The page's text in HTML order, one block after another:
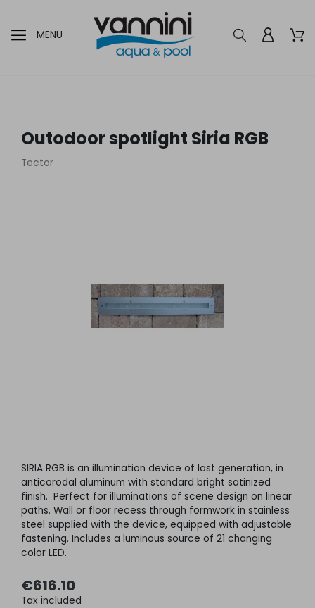
MENU
Outodoor spotlight Siria RGB
Tector
SIRIA RGB is an illumination device of last generation, in
anticorodal aluminum with standard bright satinized
finish. Perfect for illuminations of scene design on linear
paths. Wall or floor recess through formwork in stainless
steel supplied with the device, equipped with adjustable
fastening. Includes a luminous source of 21 changing
color LED.
€616.10
Tax included